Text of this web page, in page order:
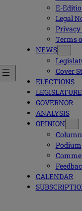
E-
Legal
Privacy
Terms
NEWS
Cover
ELECTIONS
LEGISLATURE
GOVERNOR
ANALYSIS
OPINION
Podium
CALENDAR